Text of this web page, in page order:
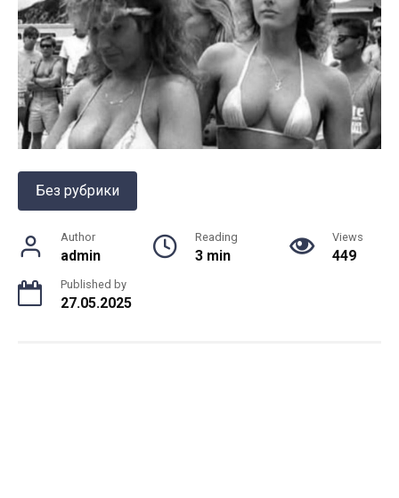
Без рубрики
Author
admin
Reading
3 min
Views
449
Published by
27.05.2025